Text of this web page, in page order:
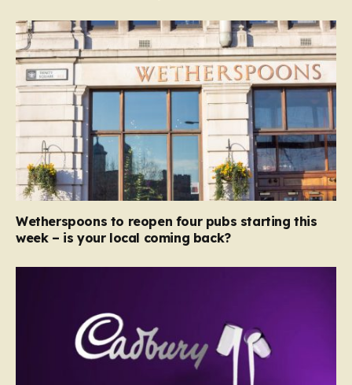
Wetherspoons to reopen four pubs starting this
week – is your local coming back?